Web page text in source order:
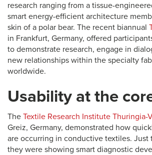
research ranging from a tissue-
smart energy-efficient architecture
skin of a polar bear. The recent biannual
in Frankfurt, Germany, offered
to demonstrate research, engage in
new relationships within the specialty
worldwide.
Usability at the
The Textile Research Institute Thuringia-
Greiz, Germany, demonstrated how
are occurring in conductive textiles. Just
they were showing smart diagnostic